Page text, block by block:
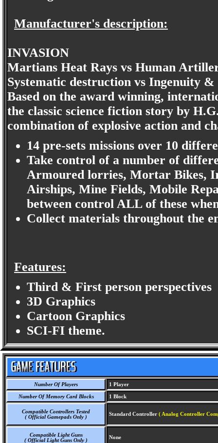
Manufacturer's description:
INVASION
Martians Heat Rays vs Human
Systematic destruction vs Ingenuity
Based on the award winning,
the classic science fiction story by
combination of explosive action and
14 pre-sets missions over 10
Take control of a number of
Armoured lorries, Mortar Bikes,
Airships, Mine Fields, Mobile
between control ALL of these
Collect materials throughout the
Features:
Third & First person perspectives
3D Graphics
Cartoon Graphics
SCI-FI theme.
Number Of Players 1 Player
Number Of Memory Card Blocks 1 Block
Compatible Controllers Tested
( Official Gamepads Only )
Standard Controller ( Analog Controller
Compatible Light Guns
( Official Light Guns Only )
None